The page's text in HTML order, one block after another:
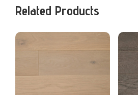
Related Products